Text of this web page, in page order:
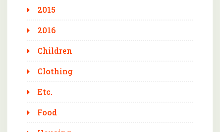
2015
2016
Children
Clothing
Etc.
Food